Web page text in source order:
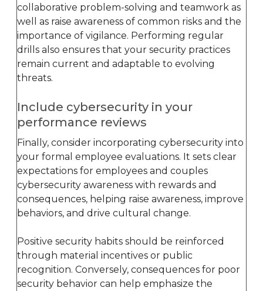
collaborative problem-solving and teamwork as
well as raise awareness of common risks and the
importance of vigilance. Performing regular
drills also ensures that your security practices
remain current and adaptable to evolving
threats.
Include cybersecurity in your
performance reviews
Finally, consider incorporating cybersecurity into
your formal employee evaluations. It sets clear
expectations for employees and couples
cybersecurity awareness with rewards and
consequences, helping raise awareness, improve
behaviors, and drive cultural change.
Positive security habits should be reinforced
through material incentives or public
recognition. Conversely, consequences for poor
security behavior can help emphasize the